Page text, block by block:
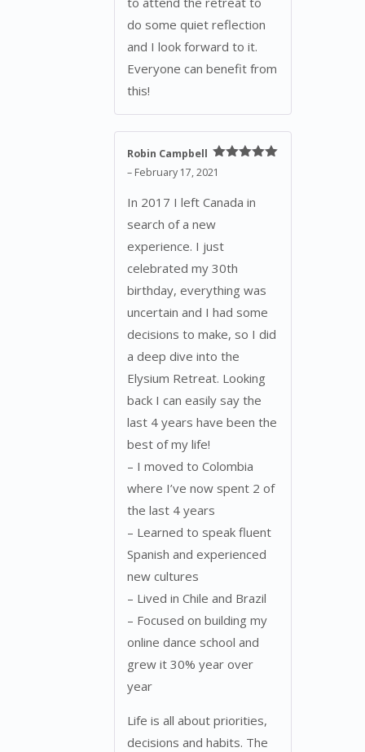
do some quiet reflection
and I look forward to it.
Everyone can benefit from
this!
Rated
Robin Campbell
– February 17, 2021
In 2017 I left Canada in
search of a new
experience. I just
celebrated my 30th
birthday, everything was
uncertain and I had some
decisions to make, so I did
a deep dive into the
Elysium Retreat. Looking
back I can easily say the
last 4 years have been the
best of my life!
– I moved to Colombia
where I’ve now spent 2 of
the last 4 years
– Learned to speak fluent
Spanish and experienced
new cultures
– Lived in Chile and Brazil
– Focused on building my
online dance school and
grew it 30% year over
year
Life is all about priorities,
decisions and habits. The